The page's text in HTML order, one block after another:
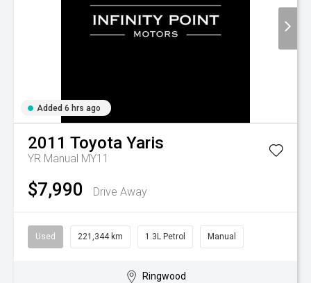
Added 6 hrs ago
2011 Toyota Yaris
YR Manual MY11
$7,990 Drive Away
Used 221,344 km 1.3L Petrol Manual
Ringwood